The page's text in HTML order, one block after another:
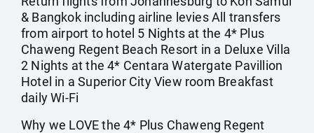
& Bangkok including airline levies All transfers
from airport to hotel 5 Nights at the 4* Plus
Chaweng Regent Beach Resort in a Deluxe Villa
2 Nights at the 4* Centara Watergate Pavillion
Hotel in a Superior City View room Breakfast
daily Wi-Fi
Why we LOVE the 4* Plus Chaweng Regent